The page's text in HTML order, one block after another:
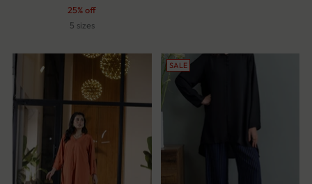
25% off
5 sizes
SALE